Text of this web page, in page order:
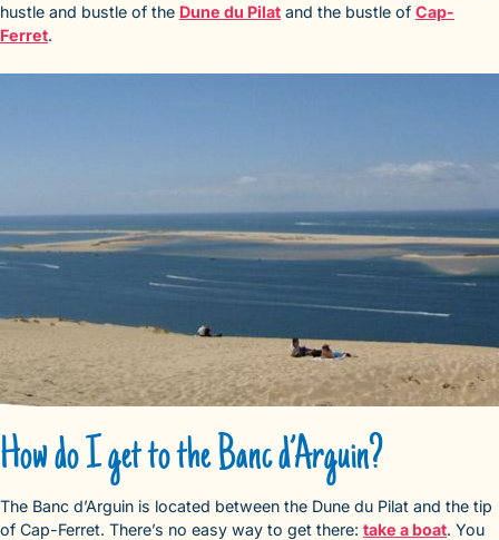
hustle and bustle of the Dune du Pilat and the bustle of Cap-
Ferret.
How do I get to the Banc d’Arguin?
The Banc d’Arguin is located between the Dune du Pilat and the tip
of Cap-Ferret. There’s no easy way to get there: take a boat. You